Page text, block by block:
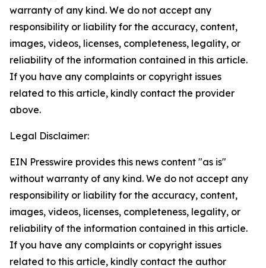
warranty of any kind. We do not accept any
responsibility or liability for the accuracy, content,
images, videos, licenses, completeness, legality, or
reliability of the information contained in this article.
If you have any complaints or copyright issues
related to this article, kindly contact the provider
above.
Legal Disclaimer:
EIN Presswire provides this news content "as is"
without warranty of any kind. We do not accept any
responsibility or liability for the accuracy, content,
images, videos, licenses, completeness, legality, or
reliability of the information contained in this article.
If you have any complaints or copyright issues
related to this article, kindly contact the author